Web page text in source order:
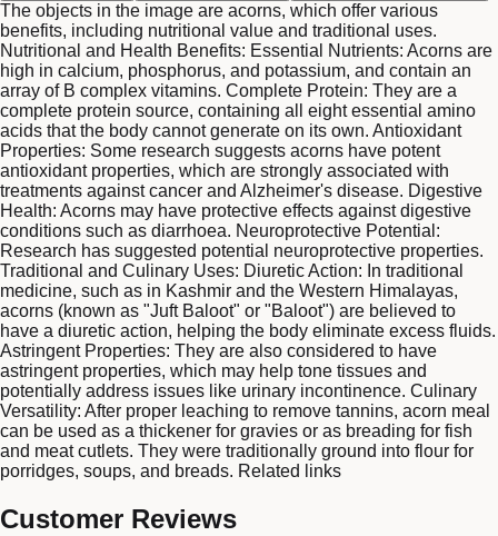
The objects in the image are acorns, which offer various
benefits, including nutritional value and traditional uses.
Nutritional and Health Benefits: Essential Nutrients: Acorns are
high in calcium, phosphorus, and potassium, and contain an
array of B complex vitamins. Complete Protein: They are a
complete protein source, containing all eight essential amino
acids that the body cannot generate on its own. Antioxidant
Properties: Some research suggests acorns have potent
antioxidant properties, which are strongly associated with
treatments against cancer and Alzheimer's disease. Digestive
Health: Acorns may have protective effects against digestive
conditions such as diarrhoea. Neuroprotective Potential:
Research has suggested potential neuroprotective properties.
Traditional and Culinary Uses: Diuretic Action: In traditional
medicine, such as in Kashmir and the Western Himalayas,
acorns (known as "Juft Baloot" or "Baloot") are believed to
have a diuretic action, helping the body eliminate excess fluids.
Astringent Properties: They are also considered to have
astringent properties, which may help tone tissues and
potentially address issues like urinary incontinence. Culinary
Versatility: After proper leaching to remove tannins, acorn meal
can be used as a thickener for gravies or as breading for fish
and meat cutlets. They were traditionally ground into flour for
porridges, soups, and breads. Related links
Customer Reviews